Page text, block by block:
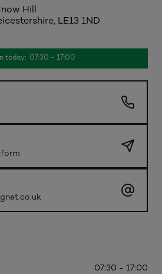
Hill
LE13 1ND
today: 07:30 - 17:00
07:30 - 17:00